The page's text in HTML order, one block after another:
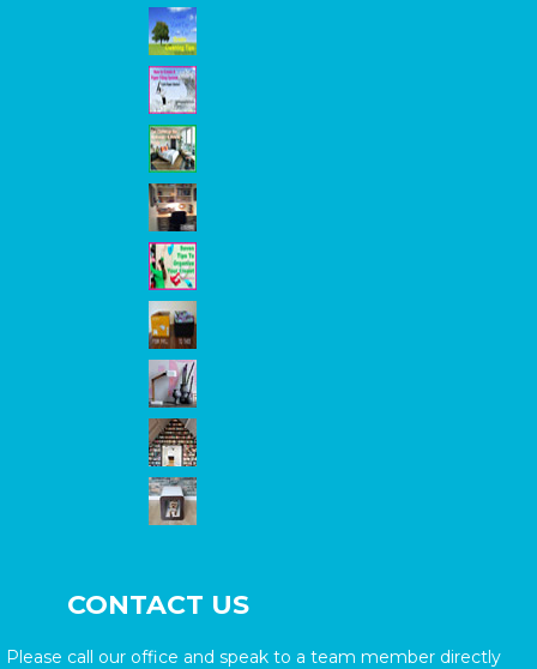
CONTACT US
Please call our office and speak to a team member directly